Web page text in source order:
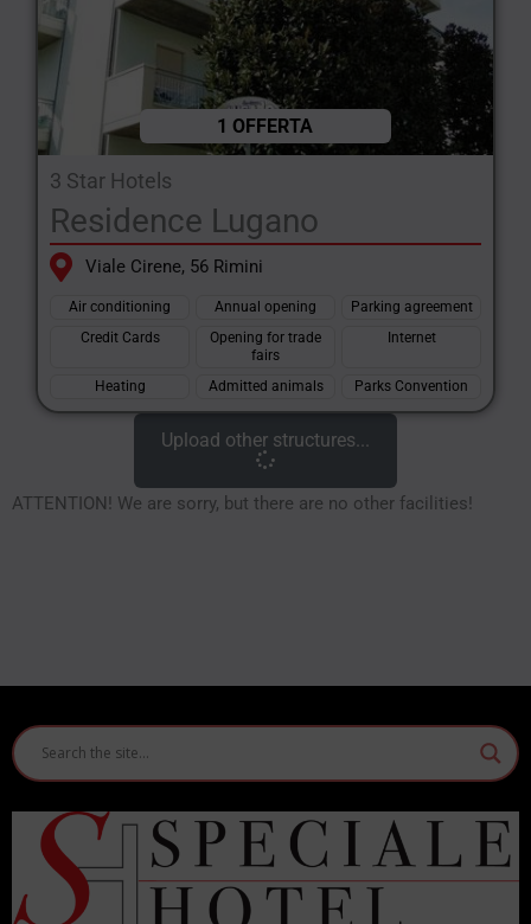
1 OFFERTA
3 Star Hotels
Residence Lugano
Viale Cirene, 56 Rimini
Air conditioning Annual opening
Parking agreement
Credit Cards
Opening for trade
fairs
Internet
Heating Admitted animals Parks Convention
Upload other structures...
ATTENTION! We are sorry, but there are no other facilities!